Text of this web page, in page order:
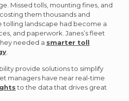
Missed tolls, mounting fines, and
them thousands and
tolling landscape had become a
and paperwork. Janes’s fleet
needed a smarter toll
provide solutions to simplify
managers have near real-time
to the data that drives great